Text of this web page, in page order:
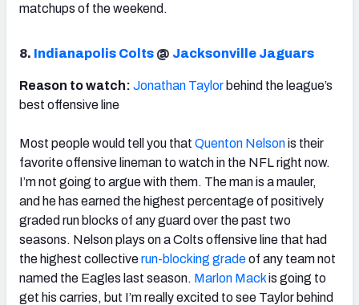
matchups of the weekend.
8. Indianapolis Colts @ Jacksonville Jaguars
Reason to watch: Jonathan Taylor behind the league’s
best offensive line
Most people would tell you that Quenton Nelsonis their
favorite offensive lineman to watch in the NFL right now.
I’m not going to argue with them. The man is a mauler,
and he has earned the highest percentage of positively
graded run blocks of any guard over the past two
seasons. Nelson plays on a Colts offensive line that had
the highest collectiverun-blocking gradeof any team not
named the Eagles last season. Marlon Mackis going to
get his carries, but I’m really excited to see Taylor behind